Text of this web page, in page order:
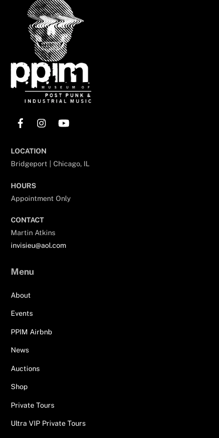
LOCATION
Bridgeport | Chicago, IL
HOURS
Appointment Only
CONTACT
Martin Atkins
invisieu@aol.com
Menu
About
Events
PPIM Airbnb
News
Auctions
Shop
Private Tours
Ultra VIP Private Tours